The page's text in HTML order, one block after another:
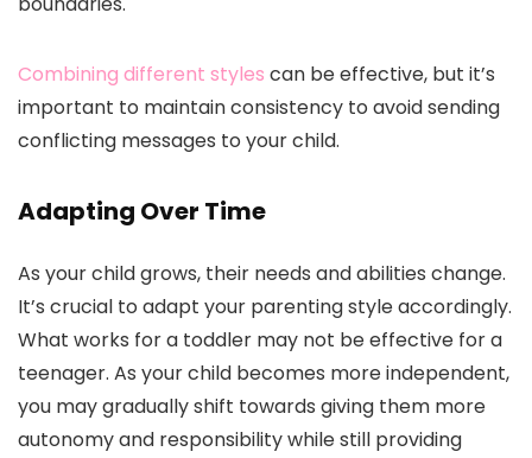
Combining different styles can be effective, but it’s
important to maintain consistency to avoid sending
conflicting messages to your child.
Adapting Over Time
As your child grows, their needs and abilities change.
It’s crucial to adapt your parenting style accordingly.
What works for a toddler may not be effective for a
teenager. As your child becomes more independent,
you may gradually shift towards giving them more
autonomy and responsibility while still providing